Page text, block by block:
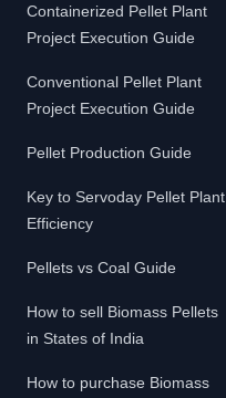
Containerized Pellet Plant
Project Execution Guide
Conventional Pellet Plant
Project Execution Guide
Pellet Production Guide
Key to Servoday Pellet Plant
Efficiency
Pellets vs Coal Guide
How to sell Biomass Pellets
in States of India
How to purchase Biomass